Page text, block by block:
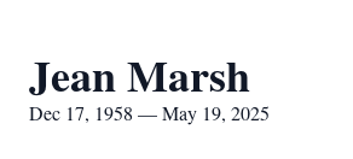
Jean Marsh
Dec 17, 1958 — May 19, 2025